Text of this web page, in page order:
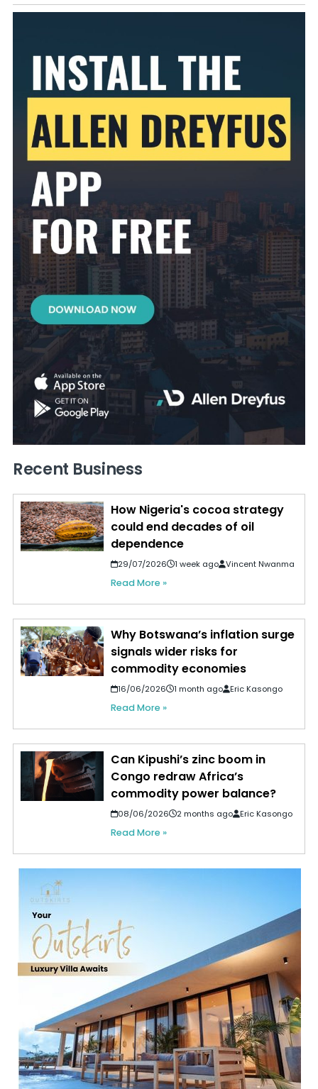
Recent Business
How Nigeria's cocoa strategy
could end decades of oil
dependence
29/07/2026 1 week ago Vincent Nwanma
Read More »
Why Botswana’s inflation surge
signals wider risks for
commodity economies
16/06/2026 1 month ago Eric Kasongo
Read More »
Can Kipushi’s zinc boom in
Congo redraw Africa’s
commodity power balance?
08/06/2026 2 months ago Eric Kasongo
Read More »